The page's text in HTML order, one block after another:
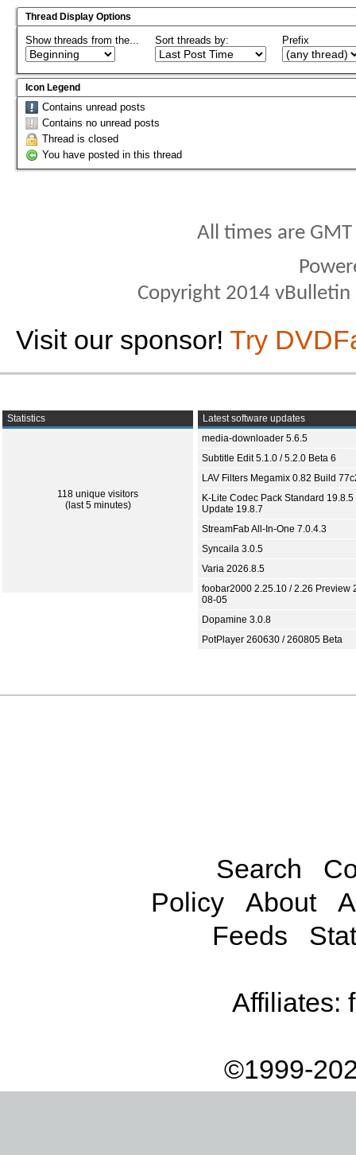
Thread Display Options
Show threads from the... Sort threads by: Prefix
Icon Legend
Contains unread posts
Contains no unread posts
Thread is closed
You have posted in this thread
All times are
Copyright 2014
Visit our sponsor! Try
Statistics
118 unique visitors
(last 5 minutes)
Latest software updates
media-downloader 5.6.5
Subtitle Edit 5.1.0 / 5.2.0 Beta 6
LAV Filters Megamix 0.82 Build
K-Lite Codec Pack Standard 19.8.5
Update 19.8.7
StreamFab All-In-One 7.0.4.3
Syncaila 3.0.5
Varia 2026.8.5
foobar2000 2.25.10 / 2.26 Preview
08-05
Dopamine 3.0.8
PotPlayer 260630 / 260805 Beta
Search
Policy
About
Feeds
Affiliates:
©1999-